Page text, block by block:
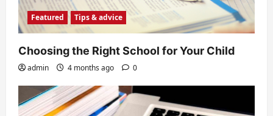
Featured Tips & advice
Choosing the Right School for Your Child
admin 4 months ago 0